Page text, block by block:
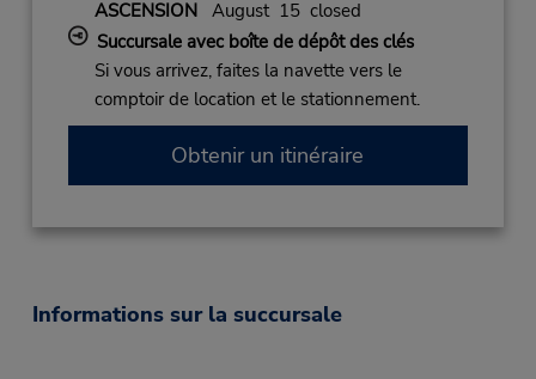
ASCENSIONAugust 15 closed
Succursale avec boîte de dépôt des clés
Si vous arrivez, faites la navette vers le
comptoir de location et le stationnement.
Obtenir un itinéraire
Informations sur la succursale